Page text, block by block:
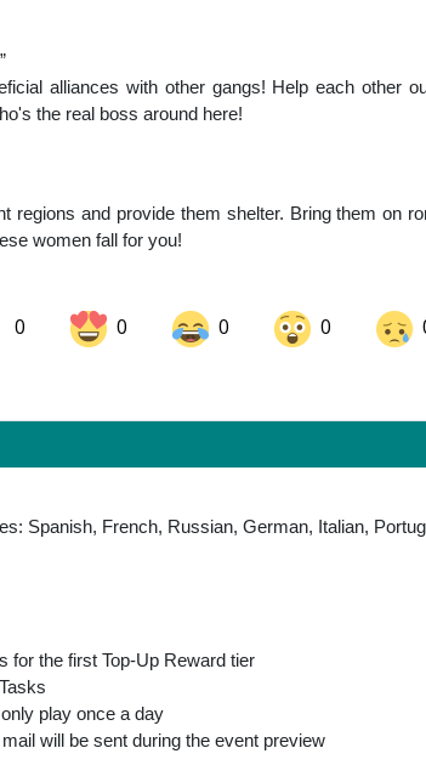
alliances with other gangs! Help each other
the real boss around here!
regions and provide them shelter. Bring them on
women fall for you!
0 0 0 0
Share on Pinterest
Spanish, French, Russian, German, Italian,
for the first Top-Up Reward tier
play once a day
will be sent during the event preview